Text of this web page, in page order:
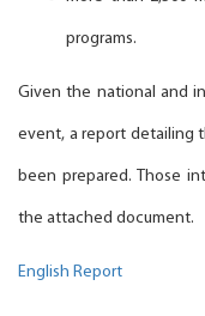
programs.
Given the national and
event, a report detailing
been prepared. Those
the attached document.
English Report